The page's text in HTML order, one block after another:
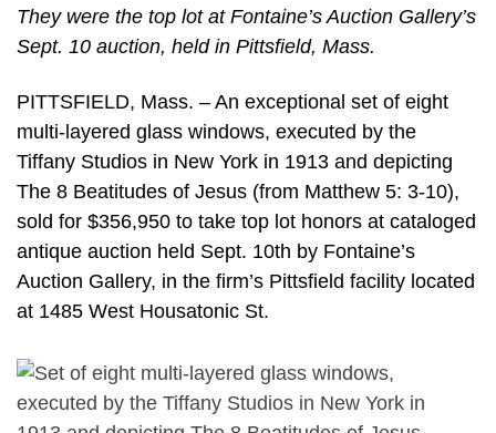
They were the top lot at Fontaine’s Auction Gallery’s
Sept. 10 auction, held in Pittsfield, Mass.
PITTSFIELD, Mass. – An exceptional set of eight
multi-layered glass windows, executed by the
Tiffany Studios in New York in 1913 and depicting
The 8 Beatitudes of Jesus (from Matthew 5: 3-10),
sold for $356,950 to take top lot honors at cataloged
antique auction held Sept. 10th by Fontaine’s
Auction Gallery, in the firm’s Pittsfield facility located
at 1485 West Housatonic St.